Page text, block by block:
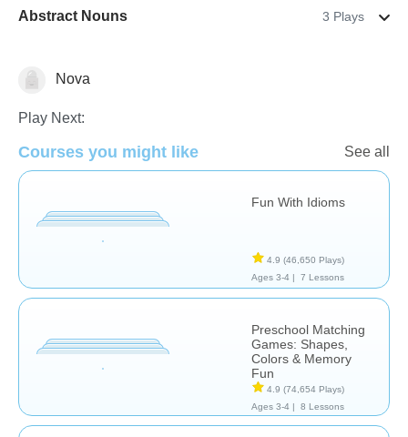
Abstract Nouns 3 Plays
Learn English (ESL)
Nova
Play Next:
Courses you might like See all
Fun With Idioms
4.9 (46,650 Plays)
Ages 3-4 |
7 Lessons
Preschool Matching
Games: Shapes,
Colors & Memory
Fun
4.9 (74,654 Plays)
Ages 3-4 |
8 Lessons